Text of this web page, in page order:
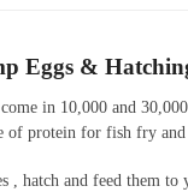
Eggs &
in 10,000 and
of protein for fish fry and
, hatch and feed them